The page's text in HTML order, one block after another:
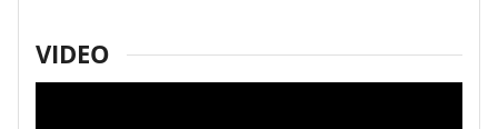
VIDEO